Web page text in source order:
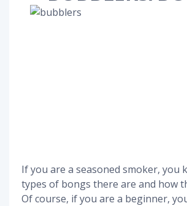
If you are a seasoned smoker, you
types of bongs there are and how
Of course, if you are a beginner,